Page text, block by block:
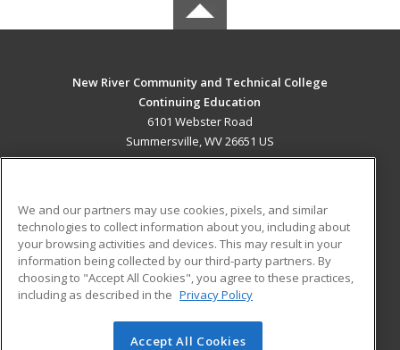
New River Community and Technical College
Continuing Education
6101 Webster Road
Summersville, WV 26651 US
ADDITIONAL RESOURCES
Military
Financial Assistance
Help
Student Blog
© 2026 ed2go, a division of Cengage Learning. All rights
We and our partners may use cookies, pixels, and similar
technologies to collect information about you, including about
your browsing activities and devices. This may result in your
information being collected by our third-party partners. By
choosing to "Accept All Cookies", you agree to these practices,
including as described in the Privacy Policy
Accept All Cookies